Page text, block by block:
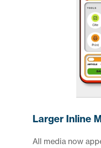
Larger Inline
All media now